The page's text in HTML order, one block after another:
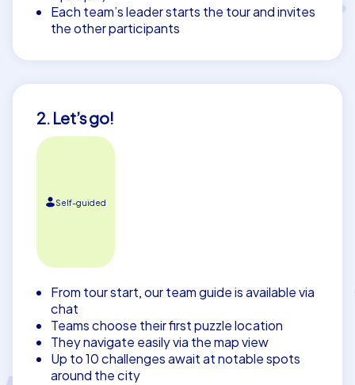
Each team’s leader starts the tour and invites
the other participants
2. Let’s go!
Self-guided
From tour start, our team guide is available via
chat
Teams choose their first puzzle location
They navigate easily via the map view
Up to 10 challenges await at notable spots
around the city